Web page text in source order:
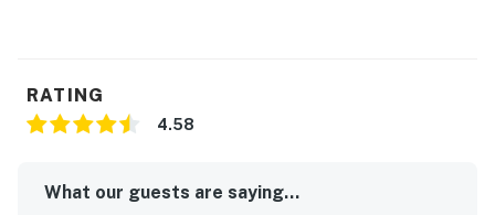
RATING
4.58
What our guests are saying...